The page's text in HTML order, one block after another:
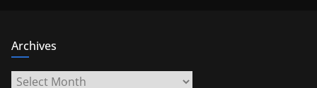
Archives
Archives